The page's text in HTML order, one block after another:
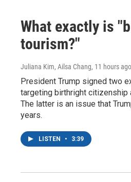
What exactly is
tourism?"
Juliana Kim, Ailsa Chang, 11 hours ago
President Trump signed two
targeting birthright citizenship
The latter is an issue that
years.
LISTEN • 3:39